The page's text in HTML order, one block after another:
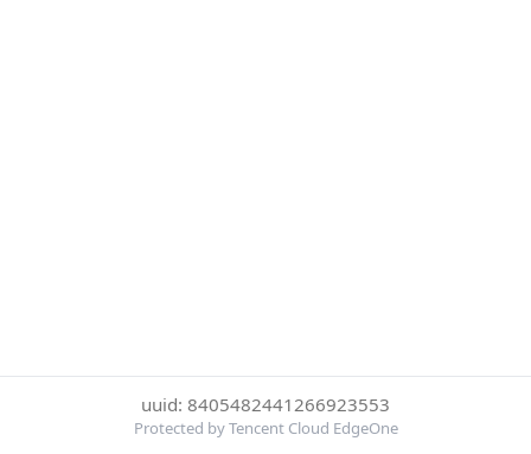
uuid: 8405482441266923553
Protected by Tencent Cloud EdgeOne